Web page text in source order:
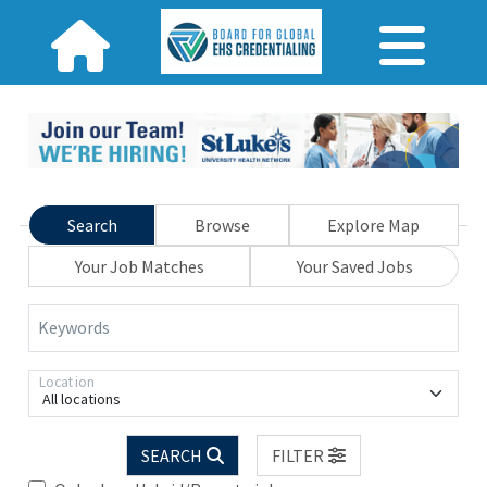
Search Browse
Explore Map
Your Job Matches
Your Saved Jobs
Keywords
All locations
Location
SEARCH
FILTER